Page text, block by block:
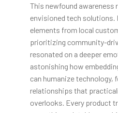
This newfound awareness
envisioned tech solutions.
elements from local
prioritizing community-
resonated on a deeper
astonishing how
can humanize technology,
relationships that
overlooks. Every product